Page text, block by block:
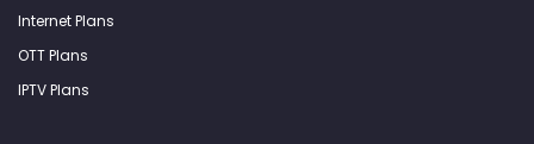
f
Internet Plans
OTT Plans
IPTV Plans